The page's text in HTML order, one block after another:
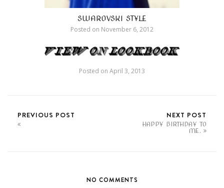
SWAROVSKI STYLE
Posted on November 6, 2012
Posted on April 3, 2013
PREVIOUS POST NEXT POST
HAPPY BIRTHDAY TO
ME.
NO COMMENTS